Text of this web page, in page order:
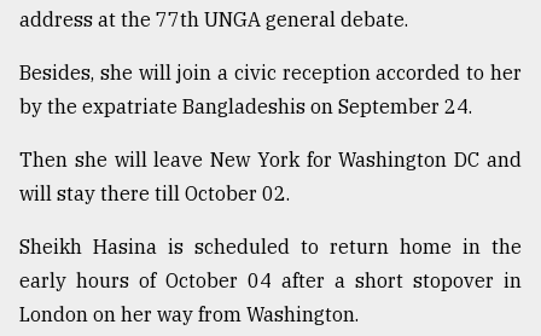
address at the 77th UNGA general debate.
Besides, she will join a civic reception accorded to her
by the expatriate Bangladeshis on September 24.
Then she will leave New York for Washington DC and
will stay there till October 02.
Sheikh Hasina is scheduled to return home in the
early hours of October 04 after a short stopover in
London on her way from Washington.